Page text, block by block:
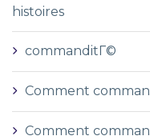
histoires
commanditГ©
Comment
Comment